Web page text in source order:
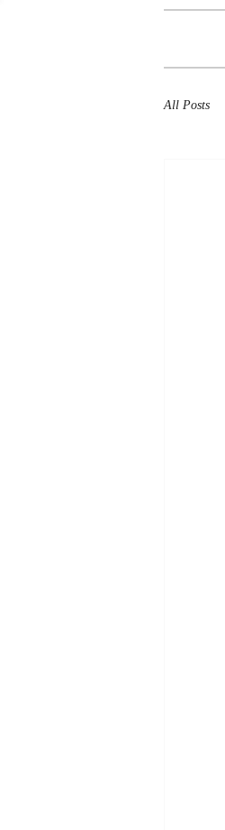
All Posts